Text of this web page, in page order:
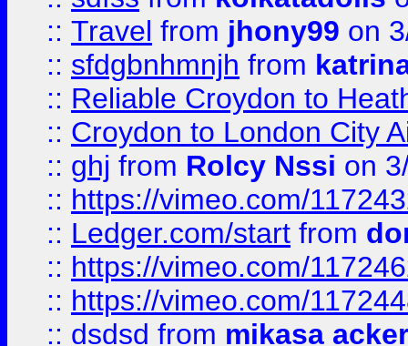
:: Travel from jhony99 on
:: sfdgbnhmnjh from
:: Reliable Croydon to
:: Croydon to London City
:: ghj from Rolcy Nssi on
:: https://vimeo.com/
:: Ledger.com/start from
:: https://vimeo.com/
:: https://vimeo.com/
:: dsdsd from mikasa